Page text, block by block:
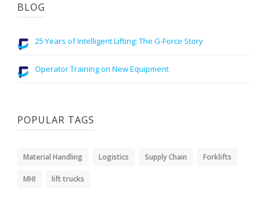
BLOG
25 Years of Intelligent Lifting: The G-Force Story
Operator Training on New Equipment
POPULAR TAGS
Material Handling Logistics Supply Chain Forklifts
MHI lift trucks